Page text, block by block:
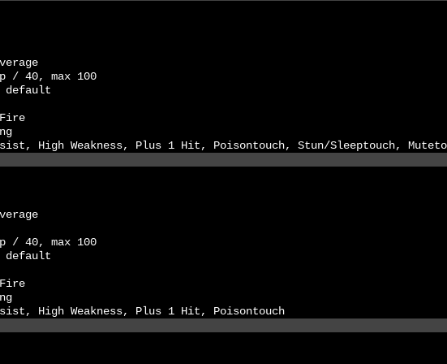
/ 40, max 100
default
High Weakness, Plus 1 Hit, Poisontouch, Stun/Sleeptouch,
/ 40, max 100
default
High Weakness, Plus 1 Hit, Poisontouch